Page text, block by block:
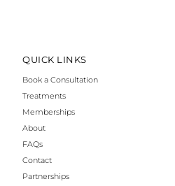
QUICK LINKS
Book a Consultation
Treatments
Memberships
About
FAQs
Contact
Partnerships